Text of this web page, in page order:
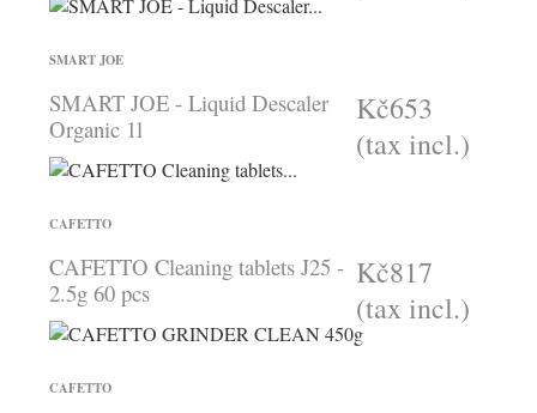
SMART JOE
SMART JOE - Liquid Descaler
Organic 1l
Kč653
(tax incl.)
CAFETTO
CAFETTO Cleaning tablets J25 -
2.5g 60 pcs
Kč817
(tax incl.)
CAFETTO